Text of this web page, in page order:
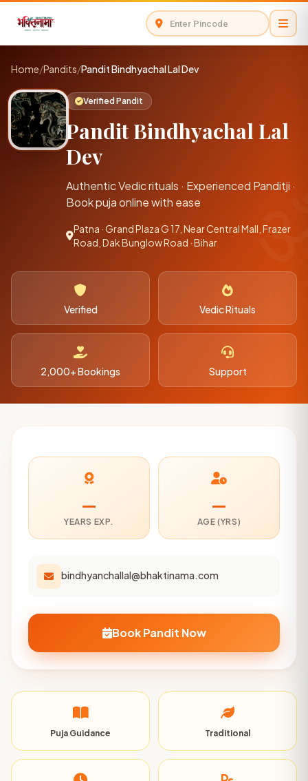
Home/Pandits/Pandit Bindhyachal Lal Dev
Verified Pandit
Pandit Bindhyachal Lal
Dev
Authentic Vedic rituals · Experienced Panditji ·
Book puja online with ease
Patna · Grand Plaza G 17, Near Central Mall, Frazer
Road, Dak Bunglow Road · Bihar
Verified Vedic Rituals
2,000+ Bookings Support
—
YEARS EXP.
—
AGE (YRS)
bindhyanchallal@bhaktinama.com
Book Pandit Now
Puja Guidance Traditional